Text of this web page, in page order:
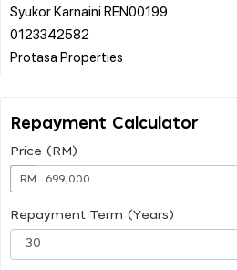
Syukor Karnaini REN00199
0123342582
Repayment Calculator
Price (RM)
RM
Repayment Term (Years)